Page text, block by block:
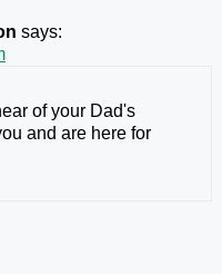
says:
of your Dad's
and are here for